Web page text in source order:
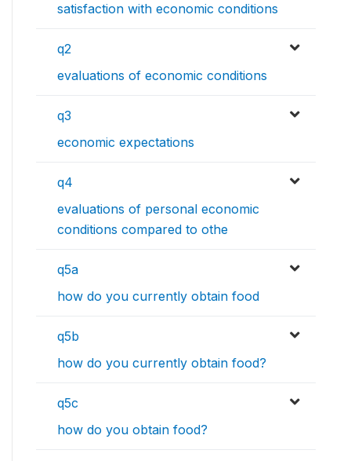
satisfaction with economic conditions
q2
evaluations of economic conditions
q3
economic expectations
q4
evaluations of personal economic
conditions compared to othe
q5a
how do you currently obtain food
q5b
how do you currently obtain food?
q5c
how do you obtain food?